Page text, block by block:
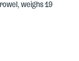
weighs 19